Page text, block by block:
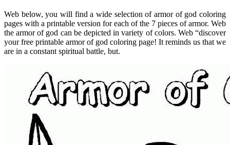
Web below, you will find a wide selection of armor of god coloring
pages with a printable version for each of the 7 pieces of armor. Web
the armor of god can be depicted in variety of colors. Web “discover
your free printable armor of god coloring page! It reminds us that we
are in a constant spiritual battle, but.